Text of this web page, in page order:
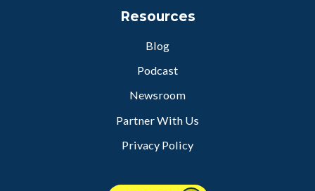
Resources
Blog
Podcast
Newsroom
Partner With Us
Privacy Policy